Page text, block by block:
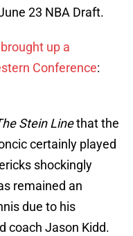
23 NBA Draft.
brought up a
Conference:
Stein Linethat the
certainly played
shockingly
remained an
due to his
coach Jason Kidd.